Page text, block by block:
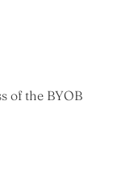
of the BYOB